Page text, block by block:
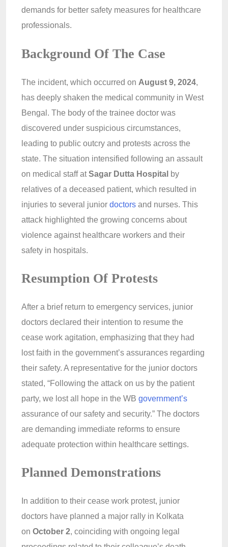
demands for better safety measures for healthcare
professionals.
Background Of The Case
The incident, which occurred on August 9, 2024,
has deeply shaken the medical community in West
Bengal. The body of the trainee doctor was
discovered under suspicious circumstances,
leading to public outcry and protests across the
state. The situation intensified following an assault
on medical staff atSagar Dutta Hospital by
relatives of a deceased patient, which resulted in
injuries to several junior doctors and nurses. This
attack highlighted the growing concerns about
violence against healthcare workers and their
safety in hospitals.
Resumption Of Protests
After a brief return to emergency services, junior
doctors declared their intention to resume the
cease work agitation, emphasizing that they had
lost faith in the government’s assurances regarding
their safety. A representative for the junior doctors
stated, “Following the attack on us by the patient
party, we lost all hope in the WB government’s
assurance of our safety and security.” The doctors
are demanding immediate reforms to ensure
adequate protection within healthcare settings.
Planned Demonstrations
In addition to their cease work protest, junior
doctors have planned a major rally in Kolkata
on October 2, coinciding with ongoing legal